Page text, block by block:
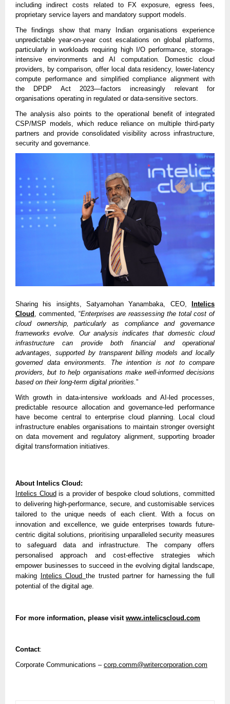
including indirect costs related to FX exposure, egress fees,
proprietary service layers and mandatory support models.
The findings show that many Indian organisations experience
unpredictable year-on-year cost escalations on global platforms,
particularly in workloads requiring high I/O performance, storage-
intensive environments and AI computation. Domestic cloud
providers, by comparison, offer local data residency, lower-latency
compute performance and simplified compliance alignment with
the DPDP Act 2023—factors increasingly relevant for
organisations operating in regulated or data-sensitive sectors.
The analysis also points to the operational benefit of integrated
CSP/MSP models, which reduce reliance on multiple third-party
partners and provide consolidated visibility across infrastructure,
security and governance.
Sharing his insights, Satyamohan Yanambaka, CEO,
Intelics
Cloud
, commented, “Enterprises are reassessing the total cost of
cloud ownership, particularly as compliance and governance
frameworks evolve. Our analysis indicates that domestic cloud
infrastructure can provide both financial and operational
advantages, supported by transparent billing models and locally
governed data environments. The intention is not to compare
providers, but to help organisations make well-informed decisions
based on their long-term digital priorities. ”
With growth in data-intensive workloads and AI-led processes,
predictable resource allocation and governance-led performance
have become central to enterprise cloud planning. Local cloud
infrastructure enables organisations to maintain stronger oversight
on data movement and regulatory alignment, supporting broader
digital transformation initiatives.
About Intelics Cloud:
Intelics Cloud is a provider of bespoke cloud solutions, committed
to delivering high-performance, secure, and customisable services
tailored to the unique needs of each client. With a focus on
innovation and excellence, we guide enterprises towards future-
centric digital solutions, prioritising unparalleled security measures
to safeguard data and infrastructure. The company offers
personalised approach and cost-effective strategies which
empower businesses to succeed in the evolving digital landscape,
making
Intelics Cloud the trusted partner for harnessing the full
potential of the digital age.
For more information, please visit www.intelicscloud.com
Contact:
Corporate Communications – corp.comm@writercorporation.com